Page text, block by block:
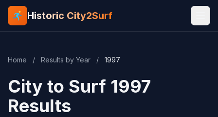
Historic City2Surf
Home / Results by Year / 1997
City to Surf 1997
Results